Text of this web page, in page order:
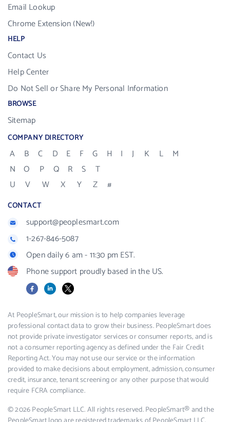
Email Lookup
Chrome Extension (New!)
HELP
Contact Us
Help Center
Do Not Sell or Share My Personal Information
BROWSE
Sitemap
COMPANY DIRECTORY
A B C D E F G H I J K L
M
N
O P Q R S
T
U
V W X Y Z #
CONTACT
support@peoplesmart.com
1-267-846-5087
Open daily 6 am - 11:30 pm EST.
Phone support proudly based in the US.
FacebookLinkedIn
X
At PeopleSmart, our mission is to help companies leverage
professional contact data to grow their business. PeopleSmart does
not provide private investigator services or consumer reports, and is
not a consumer reporting agency as defined under the Fair Credit
Reporting Act. You may not use our service or the information
provided to make decisions about employment, admission, consumer
credit, insurance, tenant screening or any other purpose that would
require FCRA compliance.
© 2026 PeopleSmart LLC. All rights reserved. PeopleSmart® and the